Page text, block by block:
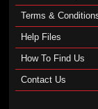
Terms &
Help Files
How To Find Us
Contact Us